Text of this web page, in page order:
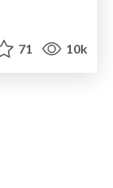
71 10k